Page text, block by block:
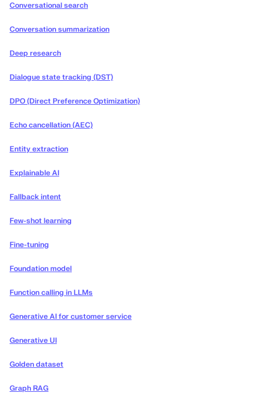
Conversational search
Conversation summarization
Deep research
Dialogue state tracking (DST)
DPO (Direct Preference Optimization)
Echo cancellation (AEC)
Entity extraction
Explainable AI
Fallback intent
Few-shot learning
Fine-tuning
Foundation model
Function calling in LLMs
Generative AI for customer service
Generative UI
Golden dataset
Graph RAG